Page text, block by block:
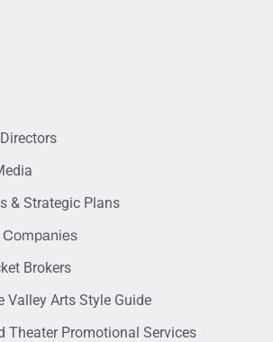
& Strategic Plans
Companies
Brokers
Valley Arts Style Guide
Theater Promotional Services